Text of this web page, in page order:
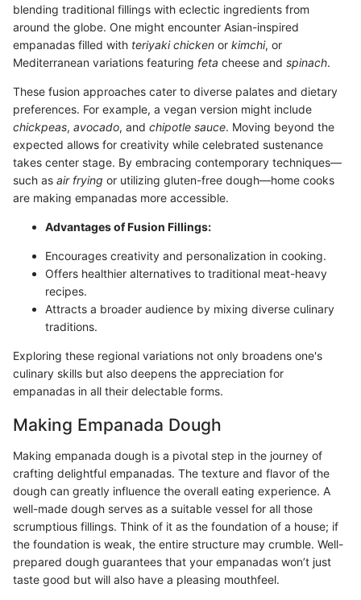
blending traditional fillings with eclectic ingredients from
around the globe. One might encounter Asian-inspired
empanadas filled with teriyaki chicken or kimchi, or
Mediterranean variations featuring feta cheese and spinach.
These fusion approaches cater to diverse palates and dietary
preferences. For example, a vegan version might include
chickpeas, avocado, and chipotle sauce. Moving beyond the
expected allows for creativity while celebrated sustenance
takes center stage. By embracing contemporary techniques—
such as air frying or utilizing gluten-free dough—home cooks
are making empanadas more accessible.
Advantages of Fusion Fillings:
Encourages creativity and personalization in cooking.
Offers healthier alternatives to traditional meat-heavy
recipes.
Attracts a broader audience by mixing diverse culinary
traditions.
Exploring these regional variations not only broadens one's
culinary skills but also deepens the appreciation for
empanadas in all their delectable forms.
Making Empanada Dough
Making empanada dough is a pivotal step in the journey of
crafting delightful empanadas. The texture and flavor of the
dough can greatly influence the overall eating experience. A
well-made dough serves as a suitable vessel for all those
scrumptious fillings. Think of it as the foundation of a house; if
the foundation is weak, the entire structure may crumble. Well-
prepared dough guarantees that your empanadas won’t just
taste good but will also have a pleasing mouthfeel.